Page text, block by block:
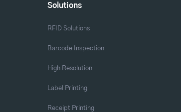
Solutions
RFID Solutions
Barcode Inspection
High Resolution
Label Printing
Receipt Printing